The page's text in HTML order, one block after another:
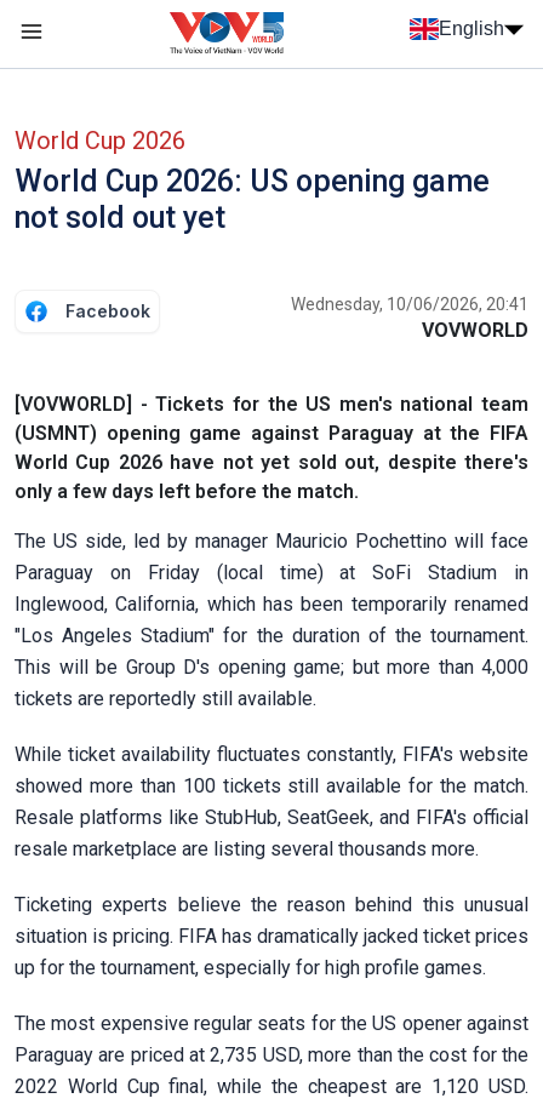
Skip to main content
English
World Cup 2026
World Cup 2026: US opening game
not sold out yet
Facebook Wednesday, 10/06/2026, 20:41
VOVWORLD
[VOVWORLD] - Tickets for the US men's national team
(USMNT) opening game against Paraguay at the FIFA
World Cup 2026 have not yet sold out, despite there's
only a few days left before the match.
The US side, led by manager Mauricio Pochettino will face
Paraguay on Friday (local time) at SoFi Stadium in
Inglewood, California, which has been temporarily renamed
"Los Angeles Stadium" for the duration of the tournament.
This will be Group D's opening game; but more than 4,000
tickets are reportedly still available.
While ticket availability fluctuates constantly, FIFA's website
showed more than 100 tickets still available for the match.
Resale platforms like StubHub, SeatGeek, and FIFA's official
resale marketplace are listing several thousands more.
Ticketing experts believe the reason behind this unusual
situation is pricing. FIFA has dramatically jacked ticket prices
up for the tournament, especially for high profile games.
The most expensive regular seats for the US opener against
Paraguay are priced at 2,735 USD, more than the cost for the
2022 World Cup final, while the cheapest are 1,120 USD.